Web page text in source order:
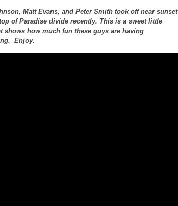
Matt Evans, and Peter Smith took off near sunset
of Paradise divide recently. This is a sweet little
shows how much fun these guys are having
Enjoy.